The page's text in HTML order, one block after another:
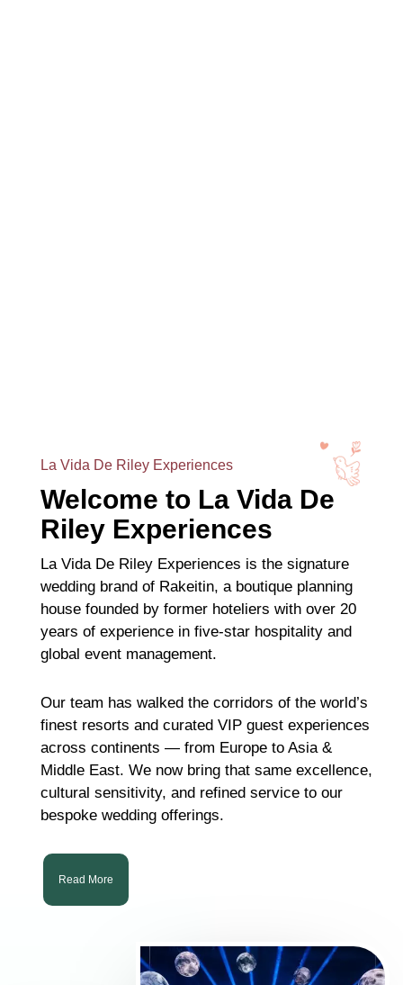
La Vida De Riley Experiences
Welcome to La Vida De
Riley Experiences
La Vida De Riley Experiences is the signature
wedding brand of Rakeitin, a boutique planning
house founded by former hoteliers with over 20
years of experience in five-star hospitality and
global event management.
Our team has walked the corridors of the world’s
finest resorts and curated VIP guest experiences
across continents — from Europe to Asia &
Middle East. We now bring that same excellence,
cultural sensitivity, and refined service to our
bespoke wedding offerings.
Read More